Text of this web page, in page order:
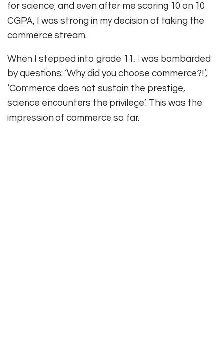
for science, and even after me scoring 10 on 10
CGPA, I was strong in my decision of taking the
commerce stream.
When I stepped into grade 11, I was bombarded
by questions: ‘Why did you choose commerce?!’,
‘Commerce does not sustain the prestige,
science encounters the privilege’. This was the
impression of commerce so far.